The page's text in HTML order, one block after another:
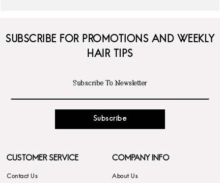
SUBSCRIBE FOR PROMOTIONS AND WEEKLY
HAIR TIPS
Subscribe
CUSTOMER SERVICE
Contact Us
COMPANY INFO
About Us